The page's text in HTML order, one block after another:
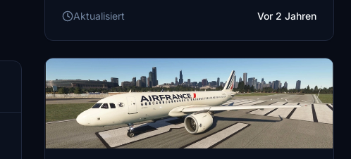
Aktualisiert
Vor 2 Jahren